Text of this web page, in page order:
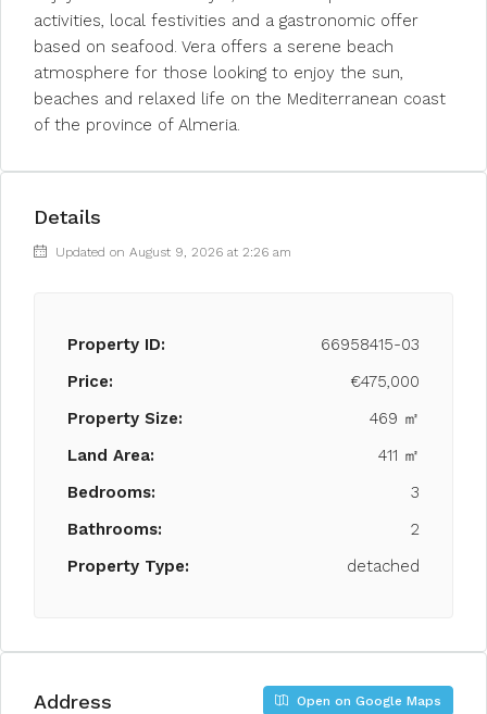
activities, local festivities and a gastronomic offer
based on seafood. Vera offers a serene beach
atmosphere for those looking to enjoy the sun,
beaches and relaxed life on the Mediterranean coast
of the province of Almeria.
Details
Updated on August 9, 2026 at 2:26 am
Property ID:
66958415-03
Price:
€475,000
Property Size:
469 ㎡
Land Area:
411 ㎡
Bedrooms:
3
Bathrooms:
2
Property Type:
detached
Address Open on Google Maps